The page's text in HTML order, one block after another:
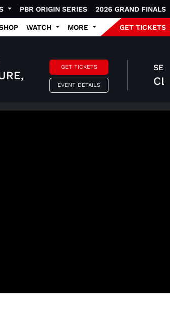
PBR ORIGIN SERIES 2026 GRAND FINALS
WATCH MORE GET TICKETS
GET TICKETS
EVENT DETAILS